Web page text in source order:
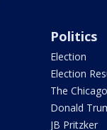
Politics
Election
Election
The
Donald
JB Pritzker